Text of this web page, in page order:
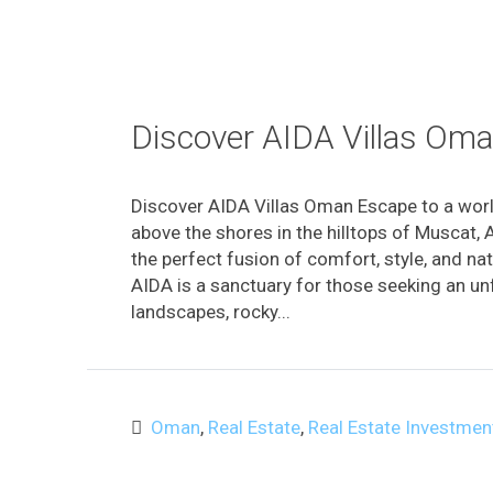
Discover AIDA Villas
Discover AIDA Villas Oman Escape to a
above the shores in the hilltops of Muscat,
the perfect fusion of comfort, style, and
AIDA is a sanctuary for those seeking an
landscapes, rocky...
Oman, Real Estate, Real Estate